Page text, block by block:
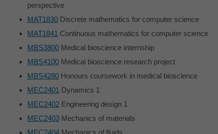
perspective
MAT1830 Discrete mathematics for computer science
MAT1841 Continuous mathematics for computer science
MBS3800 Medical bioscience internship
MBS4100 Medical bioscience research project
MBS4280 Honours coursework in medical bioscience
MEC2401 Dynamics 1
MEC2402 Engineering design 1
MEC2403 Mechanics of materials
MEC2404 Mechanics of fluids